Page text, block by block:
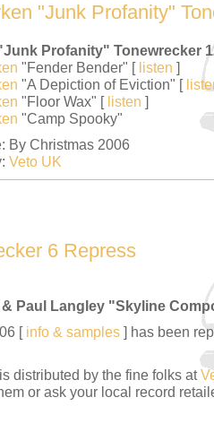
"Junk Profanity"
Profanity" Tonewrecker
"Fender Bender" [ listen ]
"A Depiction of Eviction" [
"Floor Wax" [ listen ]
"Camp Spooky"
By Christmas 2006
Veto UK
6 Repress
& Paul Langley "Skyline
[ info & samples ] has been
distributed by the fine folks at
or ask your local record